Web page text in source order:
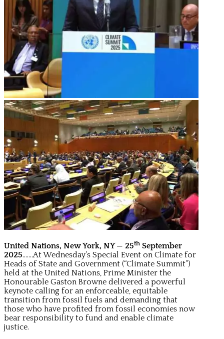
United Nations, New York, NY — 25th September
2025…….At Wednesday’s Special Event on Climate for
Heads of State and Government (“Climate Summit”)
held at the United Nations, Prime Minister the
Honourable Gaston Browne delivered a powerful
keynote calling for an enforceable, equitable
transition from fossil fuels and demanding that
those who have profited from fossil economies now
bear responsibility to fund and enable climate
justice.